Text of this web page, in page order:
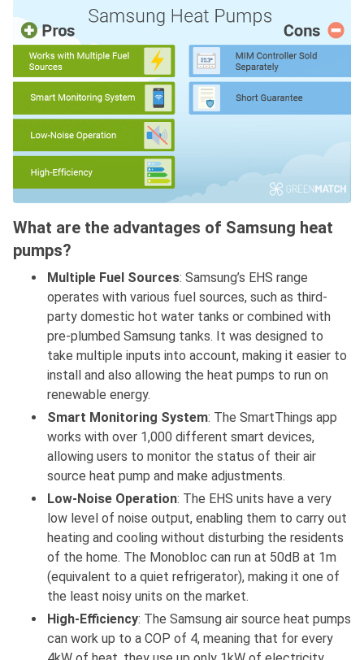
What are the advantages of Samsung heat
pumps?
Multiple Fuel Sources: Samsung’s EHS range
operates with various fuel sources, such as third-
party domestic hot water tanks or combined with
pre-plumbed Samsung tanks. It was designed to
take multiple inputs into account, making it easier to
install and also allowing the heat pumps to run on
renewable energy.
Smart Monitoring System: The SmartThings app
works with over 1,000 different smart devices,
allowing users to monitor the status of their air
source heat pump and make adjustments.
Low-Noise Operation: The EHS units have a very
low level of noise output, enabling them to carry out
heating and cooling without disturbing the residents
of the home. The Monobloc can run at 50dB at 1m
(equivalent to a quiet refrigerator), making it one of
the least noisy units on the market.
High-Efficiency: The Samsung air source heat pumps
can work up to a COP of 4, meaning that for every